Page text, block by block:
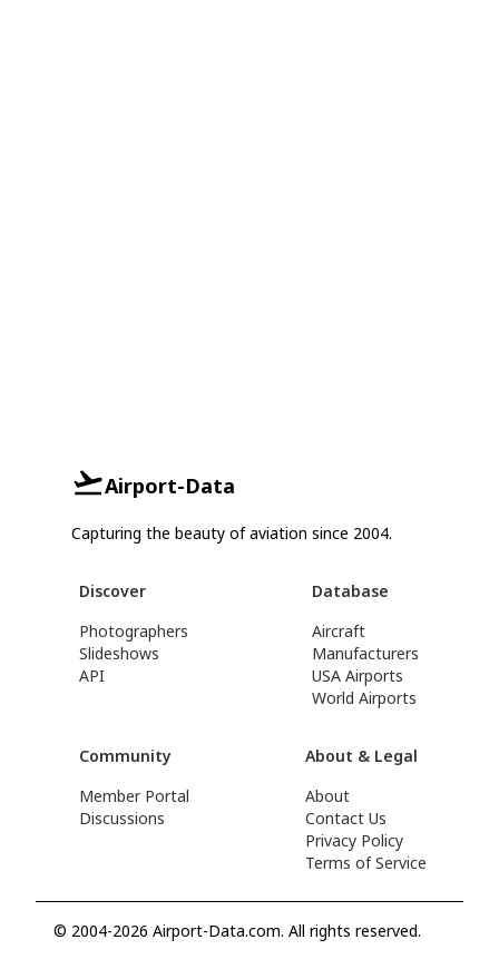
Airport-Data
Capturing the beauty of aviation since 2004.
Discover
Photographers
Slideshows
API
Database
Aircraft
Manufacturers
USA Airports
World Airports
Community
Member Portal
Discussions
About & Legal
About
Contact Us
Privacy Policy
Terms of Service
© 2004-2026 Airport-Data.com. All rights reserved.